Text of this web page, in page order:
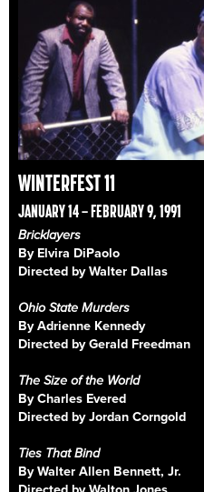
WINTERFEST 11
JANUARY 14 – FEBRUARY 9, 1991
Bricklayers
By Elvira DiPaolo
Directed by Walter Dallas
Ohio State Murders
By Adrienne Kennedy
Directed by Gerald Freedman
The Size of the World
By Charles Evered
Directed by Jordan Corngold
Ties That Bind
By Walter Allen Bennett, Jr.